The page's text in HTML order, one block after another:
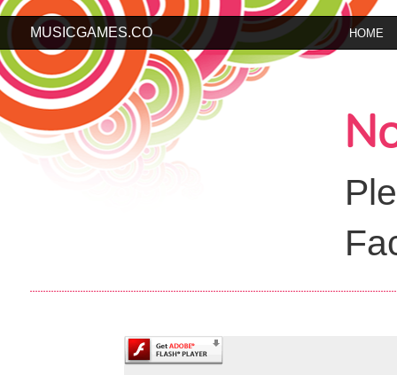
MUSICGAMES.CO HOME